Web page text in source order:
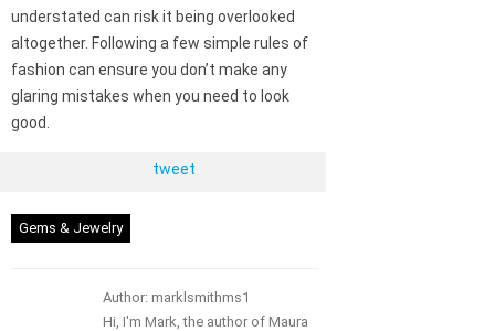
understated can risk it being overlooked
altogether. Following a few simple rules of
fashion can ensure you don’t make any
glaring mistakes when you need to look
good.
tweet
Gems & Jewelry
Author: marklsmithms1
Hi, I'm Mark, the author of Maura